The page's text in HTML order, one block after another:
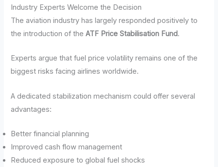
Industry Experts Welcome the Decision
The aviation industry has largely responded positively to
the introduction of theATF Price Stabilisation Fund.
Experts argue that fuel price volatility remains one of the
biggest risks facing airlines worldwide.
A dedicated stabilization mechanism could offer several
advantages:
Better financial planning
Improved cash flow management
Reduced exposure to global fuel shocks